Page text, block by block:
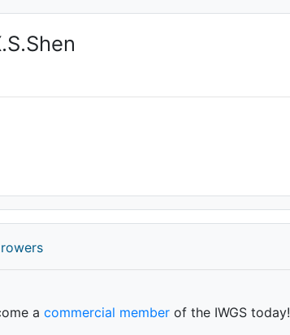
a commercial memberof the IWGS today!